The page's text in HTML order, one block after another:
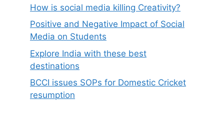
How is social media killing Creativity?
Positive and Negative Impact of Social
Media on Students
Explore India with these best
destinations
BCCI issues SOPs for Domestic Cricket
resumption